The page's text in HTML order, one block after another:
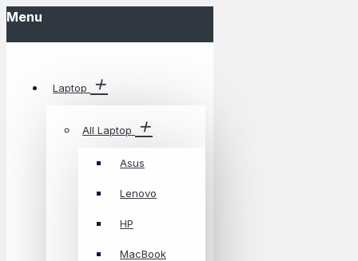
Menu
Laptop
All Laptop
Asus
Lenovo
HP
MacBook